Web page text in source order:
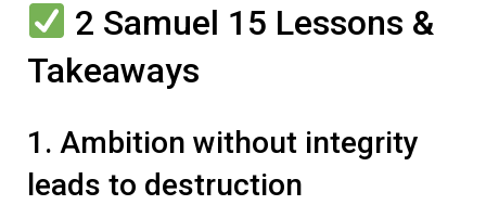
2 Samuel 15 Lessons &
Takeaways
1. Ambition without integrity
leads to destruction